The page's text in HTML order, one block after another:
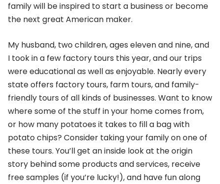
family will be inspired to start a business or become
the next great American maker.
My husband, two children, ages eleven and nine, and
I took in a few factory tours this year, and our trips
were educational as well as enjoyable. Nearly every
state offers factory tours, farm tours, and family-
friendly tours of all kinds of businesses. Want to know
where some of the stuff in your home comes from,
or how many potatoes it takes to fill a bag with
potato chips? Consider taking your family on one of
these tours. You’ll get an inside look at the origin
story behind some products and services, receive
free samples (if you’re lucky!), and have fun along